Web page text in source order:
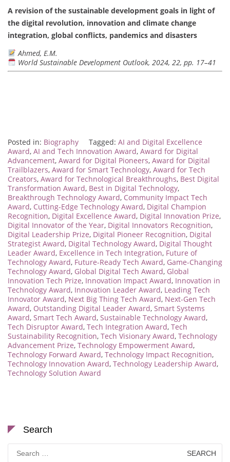
A revision of the sustainable development goals in light of
the digital revolution, innovation and climate change
integration, global conflicts, pandemics and disasters
Ahmed, E.M.
World Sustainable Development Outlook, 2024, 22, pp. 17–41
Posted in: Biography Tagged: AI and Digital Excellence
Award, AI and Tech Innovation Award, Award for Digital
Advancement, Award for Digital Pioneers, Award for Digital
Trailblazers, Award for Smart Technology, Award for Tech
Creators, Award for Technological Breakthroughs, Best Digital
Transformation Award, Best in Digital Technology,
Breakthrough Technology Award, Community Impact Tech
Award, Cutting-Edge Technology Award, Digital Champion
Recognition, Digital Excellence Award, Digital Innovation Prize,
Digital Innovator of the Year, Digital Innovators Recognition,
Digital Leadership Prize, Digital Pioneer Recognition, Digital
Strategist Award, Digital Technology Award, Digital Thought
Leader Award, Excellence in Tech Integration, Future of
Technology Award, Future-Ready Tech Award, Game-Changing
Technology Award, Global Digital Tech Award, Global
Innovation Tech Prize, Innovation Impact Award, Innovation in
Technology Award, Innovation Leader Award, Leading Tech
Innovator Award, Next Big Thing Tech Award, Next-Gen Tech
Award, Outstanding Digital Leader Award, Smart Systems
Award, Smart Tech Award, Sustainable Technology Award,
Tech Disruptor Award, Tech Integration Award, Tech
Sustainability Recognition, Tech Visionary Award, Technology
Advancement Prize, Technology Empowerment Award,
Technology Forward Award, Technology Impact Recognition,
Technology Innovation Award, Technology Leadership Award,
Technology Solution Award
Search
Search
for: